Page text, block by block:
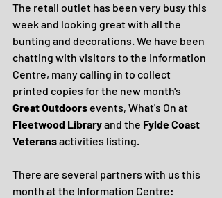
The retail outlet has been very busy this
week and looking great with all the
bunting and decorations. We have been
chatting with visitors to the Information
Centre, many calling in to collect
printed copies for the new month's
Great Outdoors events, What's On at
Fleetwood Library and the Fylde Coast
Veterans activities listing.
There are several partners with us this
month at the Information Centre: